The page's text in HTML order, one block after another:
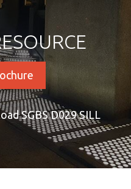
SGBS D029 SILL